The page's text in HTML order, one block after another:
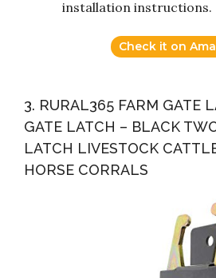
installation instructions.
Check it on
3. RURAL365 FARM GATE
GATE LATCH – BLACK
LATCH LIVESTOCK
HORSE CORRALS